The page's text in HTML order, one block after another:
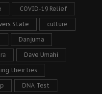
COVID-19 Relief
State culture
Danjuma
Dave Umahi
their lies
DNA Test